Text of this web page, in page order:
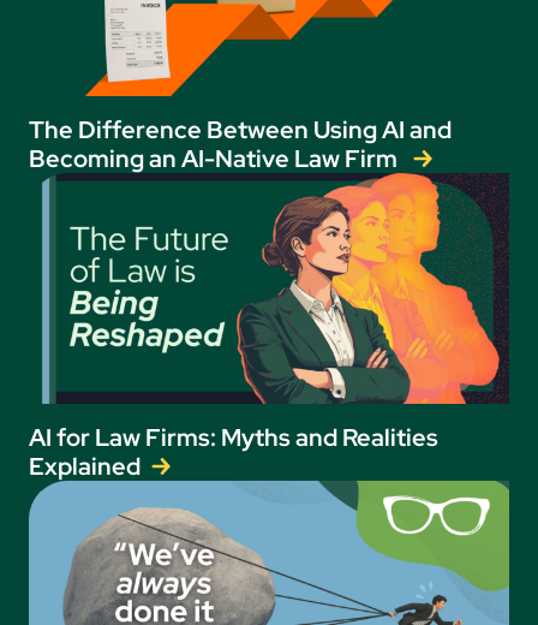
The Difference Between Using AI and
Becoming an AI-Native Law Firm
AI for Law Firms: Myths and Realities
Explained